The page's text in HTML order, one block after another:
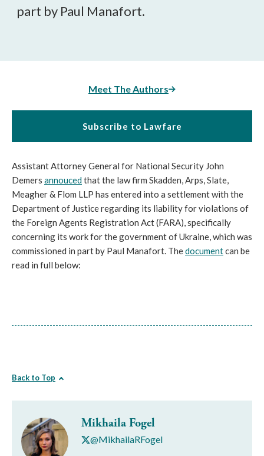
part by Paul Manafort.
Meet The Authors
Subscribe to Lawfare
Assistant Attorney General for National Security John
Demers annoucedthat the law firm Skadden, Arps, Slate,
Meagher & Flom LLP has entered into a settlement with the
Department of Justice regarding its liability for violations of
the Foreign Agents Registration Act (FARA), specifically
concerning its work for the government of Ukraine, which was
commissioned in part by Paul Manafort. Thedocumentcan be
read in full below:
Back to Top
Mikhaila Fogel
@MikhailaRFogel